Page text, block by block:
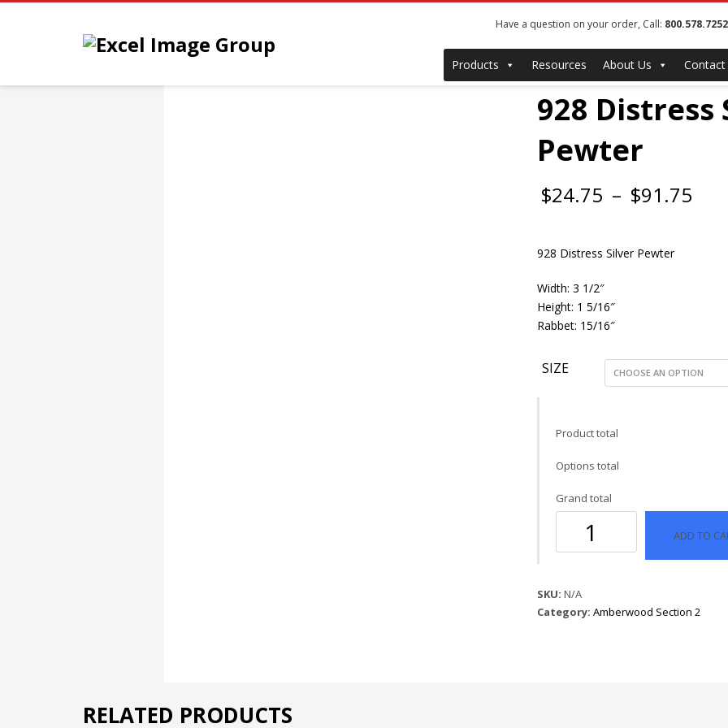
Have a question on your order, Call: 800.578.7252
Products Resources About Us Contact
928 Distress
Pewter
$24.75 – $91.75
928 Distress Silver Pewter
Width: 3 1/2″
Height: 1 5/16″
Rabbet: 15/16″
SIZE
Product total
Options total
Grand total
Silver
quantity
ADD TO
SKU: N/A
Category: Amberwood Section 2
RELATED PRODUCTS